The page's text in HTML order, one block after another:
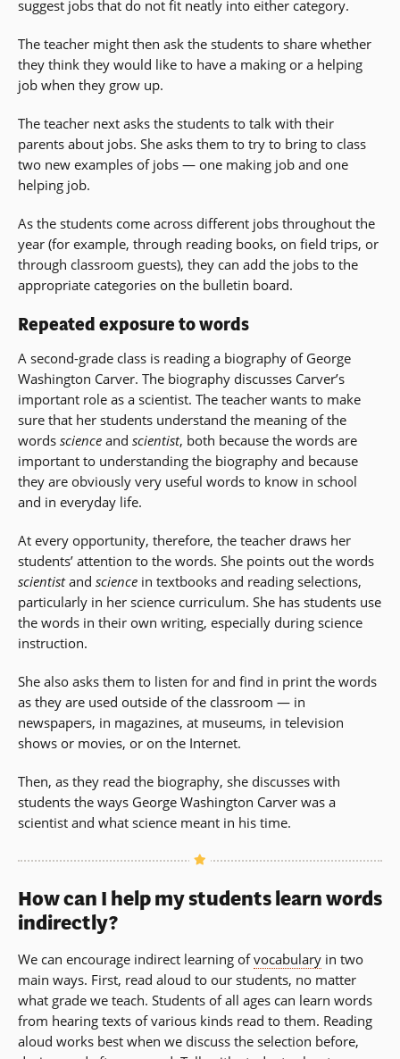
suggest jobs that do not fit neatly into either category.
The teacher might then ask the students to share whether
they think they would like to have a making or a helping
job when they grow up.
The teacher next asks the students to talk with their
parents about jobs. She asks them to try to bring to class
two new examples of jobs — one making job and one
helping job.
As the students come across different jobs throughout the
year (for example, through reading books, on field trips, or
through classroom guests), they can add the jobs to the
appropriate categories on the bulletin board.
Repeated exposure to words
A second-grade class is reading a biography of George
Washington Carver. The biography discusses Carver’s
important role as a scientist. The teacher wants to make
sure that her students understand the meaning of the
words science and scientist, both because the words are
important to understanding the biography and because
they are obviously very useful words to know in school
and in everyday life.
At every opportunity, therefore, the teacher draws her
students’ attention to the words. She points out the words
scientistand science in textbooks and reading selections,
particularly in her science curriculum. She has students use
the words in their own writing, especially during science
instruction.
She also asks them to listen for and find in print the words
as they are used outside of the classroom — in
newspapers, in magazines, at museums, in television
shows or movies, or on the Internet.
Then, as they read the biography, she discusses with
students the ways George Washington Carver was a
scientist and what science meant in his time.
How can I help my students learn words
indirectly?
We can encourage indirect learning ofvocabulary in two
main ways. First, read aloud to our students, no matter
what grade we teach. Students of all ages can learn words
from hearing texts of various kinds read to them. Reading
aloud works best when we discuss the selection before,